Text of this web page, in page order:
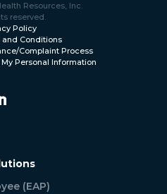
Resources, Inc.
reserved.
Policy
and Conditions
Complaint Process
Personal Information
(EAP)